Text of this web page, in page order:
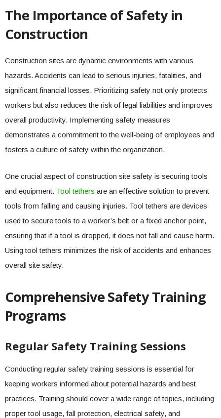
The Importance of Safety in
Construction
Construction sites are dynamic environments with various
hazards. Accidents can lead to serious injuries, fatalities, and
significant financial losses. Prioritizing safety not only protects
workers but also reduces the risk of legal liabilities and improves
overall productivity. Implementing safety measures
demonstrates a commitment to the well-being of employees and
fosters a culture of safety within the organization.
One crucial aspect of construction site safety is securing tools
and equipment. Tool tethers are an effective solution to prevent
tools from falling and causing injuries. Tool tethers are devices
used to secure tools to a worker’s belt or a fixed anchor point,
ensuring that if a tool is dropped, it does not fall and cause harm.
Using tool tethers minimizes the risk of accidents and enhances
overall site safety.
Comprehensive Safety Training
Programs
Regular Safety Training Sessions
Conducting regular safety training sessions is essential for
keeping workers informed about potential hazards and best
practices. Training should cover a wide range of topics, including
proper tool usage, fall protection, electrical safety, and